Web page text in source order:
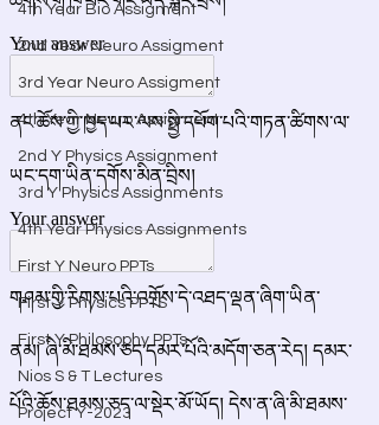
4th Year Bio Assigment
2nd Year Neuro Assigment
3rd Year Neuro Assigment
4th Year Neuro Assigment
2nd Y Physics Assignment
3rd Y Physics Assignments
4th Year Physics Assignments
First Y Neuro PPTs
First Y Physics PPTS
First Y Philosophy PPTs
Nios S & T Lectures
Project Y-2023